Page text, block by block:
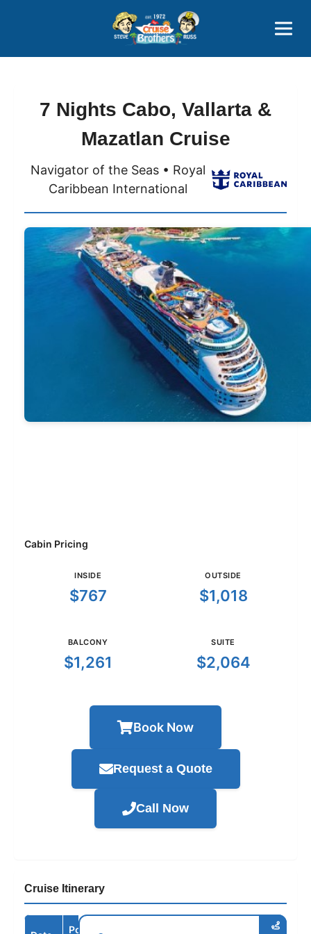
800-827-7779
7 Nights Cabo, Vallarta &
Mazatlan Cruise
Navigator of the Seas • Royal
Caribbean International
Cabin Pricing
INSIDE
$767
OUTSIDE
$1,018
BALCONY
$1,261
SUITE
$2,064
Book Now
Request a Quote
Call Now
Cruise Itinerary
Port /